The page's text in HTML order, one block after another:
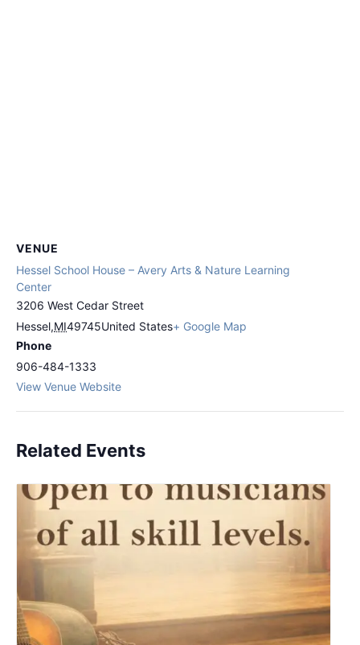
VENUE
Hessel School House – Avery Arts & Nature Learning
Center
3206 West Cedar Street
Hessel,MI49745United States+ Google Map
Phone
906-484-1333
View Venue Website
Related Events